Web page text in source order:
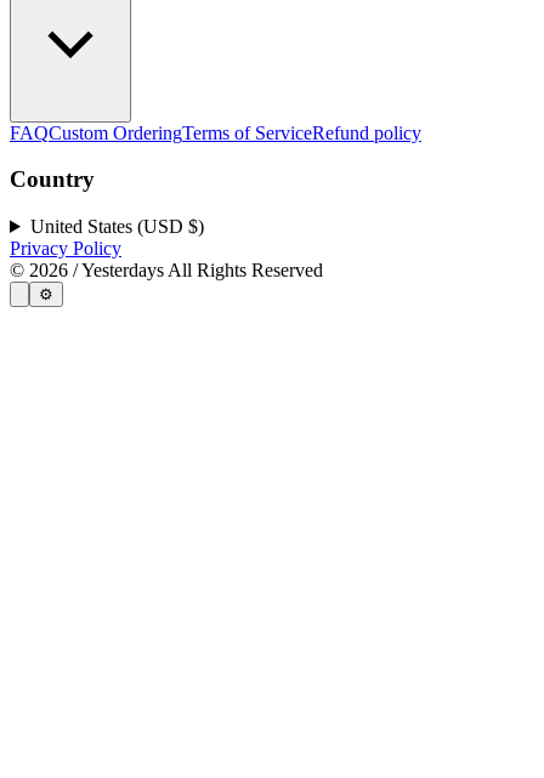
FAQCustom OrderingTerms of ServiceRefund policy
Country
United States (USD $)
Privacy Policy
© 2026 / Yesterdays All Rights Reserved
⚙️